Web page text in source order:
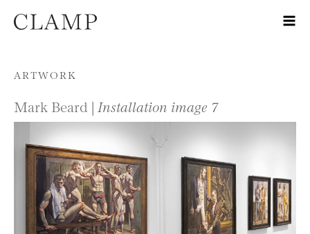
Skip to content
ARTWORK
Mark Beard | Installation image 7